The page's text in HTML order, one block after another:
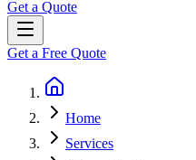
Get a Quote
Get a Free Quote
Home
Services